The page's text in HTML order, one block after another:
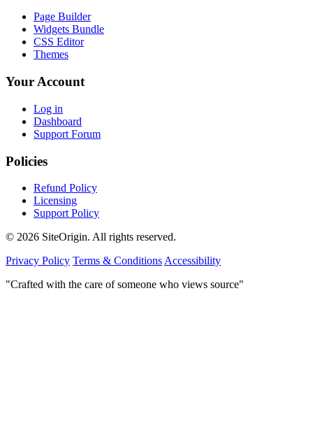
Page Builder
Widgets Bundle
CSS Editor
Themes
Your Account
Log in
Dashboard
Support Forum
Policies
Refund Policy
Licensing
Support Policy
© 2026 SiteOrigin. All rights reserved.
Privacy Policy Terms & Conditions Accessibility
"Crafted with the care of someone who views source"